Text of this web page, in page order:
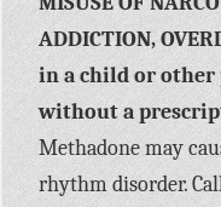
ADDICTION,
in a child or other
without a
Methadone may
rhythm disorder.